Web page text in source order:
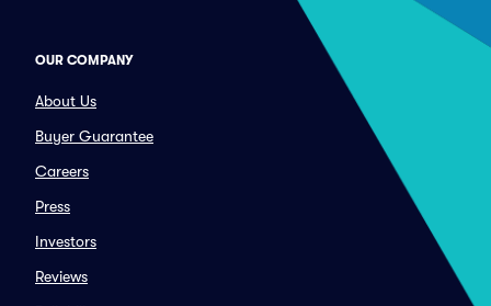
OUR COMPANY
About Us
Buyer Guarantee
Careers
Press
Investors
Reviews